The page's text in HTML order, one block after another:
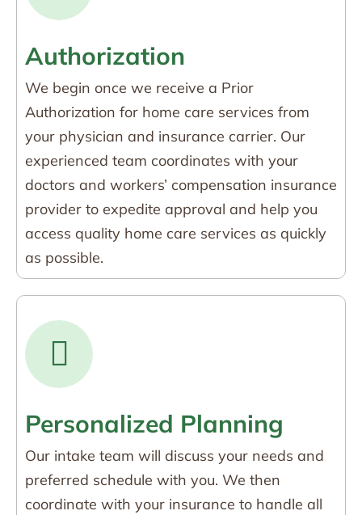
Authorization
We begin once we receive a Prior
Authorization for home care services from
your physician and insurance carrier. Our
experienced team coordinates with your
doctors and workers’ compensation insurance
provider to expedite approval and help you
access quality home care services as quickly
as possible.
Personalized Planning
Our intake team will discuss your needs and
preferred schedule with you. We then
coordinate with your insurance to handle all